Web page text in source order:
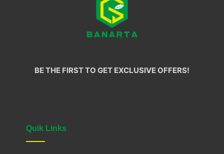
BE THE FIRST TO GET EXCLUSIVE OFFERS!
Quik Links